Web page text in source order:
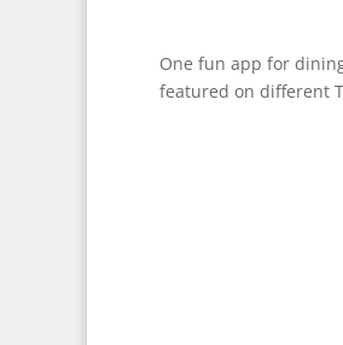
One fun app for
featured on different